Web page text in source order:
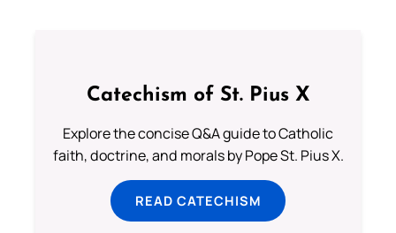
Catechism of St. Pius X
Explore the concise Q&A guide to Catholic
faith, doctrine, and morals by Pope St. Pius X.
READ CATECHISM